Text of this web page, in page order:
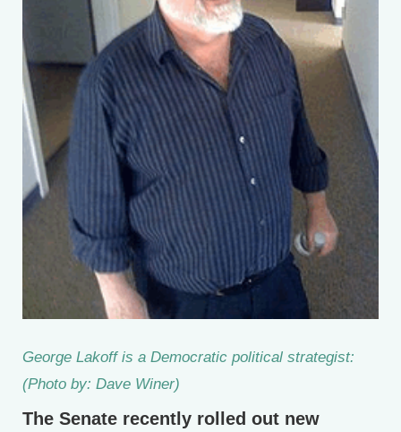
George Lakoff is a Democratic political strategist:
(Photo by: Dave Winer)
The Senate recently rolled out new